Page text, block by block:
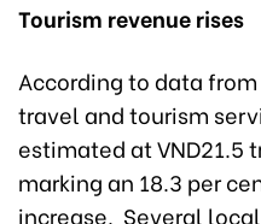
Tourism revenue rises
According to data
travel and tourism
estimated at
marking an 18.3 per
increase. Several